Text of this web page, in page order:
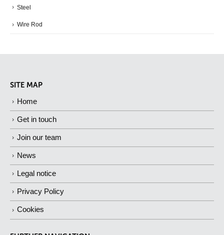
Steel
Wire Rod
SITE MAP
Home
Get in touch
Join our team
News
Legal notice
Privacy Policy
Cookies